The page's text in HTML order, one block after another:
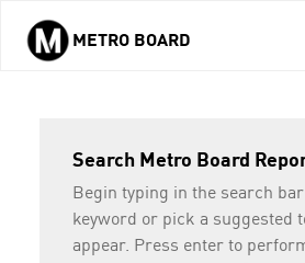
Skip to main content
METRO BOARD
Search Metro Board
Begin typing in the search
keyword or pick a suggested
appear. Press enter to